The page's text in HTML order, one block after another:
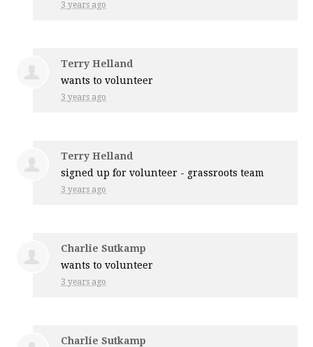
3 years ago
Terry Helland
wants to volunteer
3 years ago
Terry Helland
signed up forvolunteer - grassroots team
3 years ago
Charlie Sutkamp
wants to volunteer
3 years ago
Charlie Sutkamp